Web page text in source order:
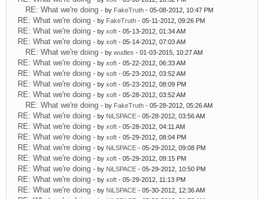
RE: What we're doing - by FakeTruth - 05-08-2012, 10:47 PM
RE: What we're doing - by FakeTruth - 05-11-2012, 09:26 PM
RE: What we're doing - by xoft - 05-13-2012, 01:34 AM
RE: What we're doing - by xoft - 05-14-2012, 07:03 AM
RE: What we're doing - by wudles - 01-03-2015, 10:27 AM
RE: What we're doing - by xoft - 05-22-2012, 06:33 AM
RE: What we're doing - by xoft - 05-23-2012, 03:52 AM
RE: What we're doing - by xoft - 05-23-2012, 08:09 PM
RE: What we're doing - by xoft - 05-28-2012, 03:52 AM
RE: What we're doing - by FakeTruth - 05-28-2012, 05:26 AM
RE: What we're doing - by NiLSPACE - 05-28-2012, 03:56 AM
RE: What we're doing - by xoft - 05-28-2012, 04:11 AM
RE: What we're doing - by xoft - 05-29-2012, 08:04 PM
RE: What we're doing - by NiLSPACE - 05-29-2012, 09:08 PM
RE: What we're doing - by xoft - 05-29-2012, 09:15 PM
RE: What we're doing - by NiLSPACE - 05-29-2012, 10:50 PM
RE: What we're doing - by xoft - 05-29-2012, 11:13 PM
RE: What we're doing - by NiLSPACE - 05-30-2012, 12:36 AM